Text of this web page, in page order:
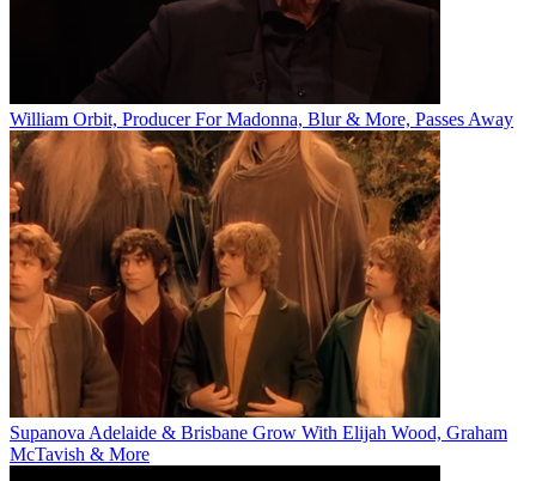
William Orbit, Producer For Madonna, Blur & More, Passes Away
Supanova Adelaide & Brisbane Grow With Elijah Wood, Graham
McTavish & More